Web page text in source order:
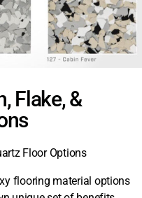
Flake, &
Floor Options
flooring material options